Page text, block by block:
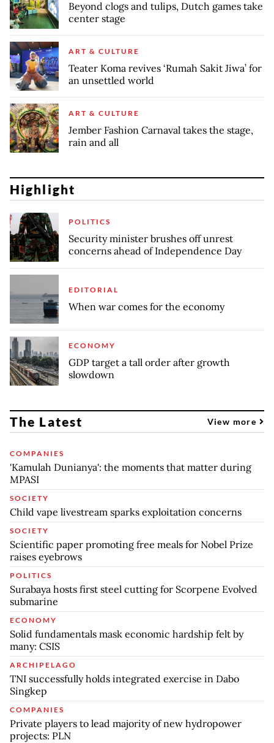
Beyond clogs and tulips, Dutch games take
center stage
ART & CULTURE
Teater Koma revives ‘Rumah Sakit Jiwa’ for
an unsettled world
ART & CULTURE
Jember Fashion Carnaval takes the stage,
rain and all
Highlight
POLITICS
Security minister brushes off unrest
concerns ahead of Independence Day
EDITORIAL
When war comes for the economy
ECONOMY
GDP target a tall order after growth
slowdown
The Latest View more
COMPANIES
'Kamulah Dunianya': the moments that matter during
MPASI
SOCIETY
Child vape livestream sparks exploitation concerns
SOCIETY
Scientific paper promoting free meals for Nobel Prize
raises eyebrows
POLITICS
Surabaya hosts first steel cutting for Scorpene Evolved
submarine
ECONOMY
Solid fundamentals mask economic hardship felt by
many: CSIS
ARCHIPELAGO
TNI successfully holds integrated exercise in Dabo
Singkep
COMPANIES
Private players to lead majority of new hydropower
projects: PLN